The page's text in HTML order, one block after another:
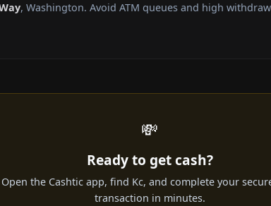
, Washington. Avoid ATM queues and high
💸
Ready to get cash?
Open the Cashtic app, find Kc, and complete your
transaction in minutes.